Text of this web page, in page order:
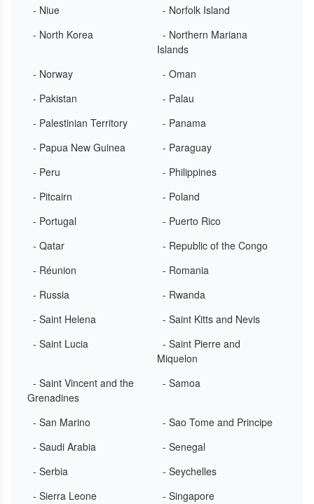
- Niue
- Norfolk Island
- North Korea
- Northern Mariana
Islands
- Norway
- Oman
- Pakistan
- Palau
- Palestinian Territory
- Panama
- Papua New Guinea
- Paraguay
- Peru
- Philippines
- Pitcairn
- Poland
- Portugal
- Puerto Rico
- Qatar
- Republic of the Congo
- Réunion
- Romania
- Russia
- Rwanda
- Saint Helena
- Saint Kitts and Nevis
- Saint Lucia
- Saint Pierre and
Miquelon
- Saint Vincent and the
Grenadines
- Samoa
- San Marino
- Sao Tome and Principe
- Saudi Arabia
- Senegal
- Serbia
- Seychelles
- Sierra Leone
- Singapore